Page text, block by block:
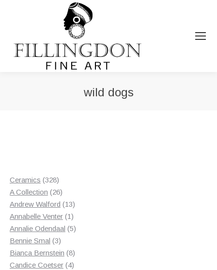
wild dogs
Ceramics 328328
products
A Collection 2626
products
Andrew Walford 1313
products
Annabelle Venter 11
product
Annalie Odendaal 55
Bennie Smal 33
products
Bianca Bernstein 88
products
Candice Coetser 44